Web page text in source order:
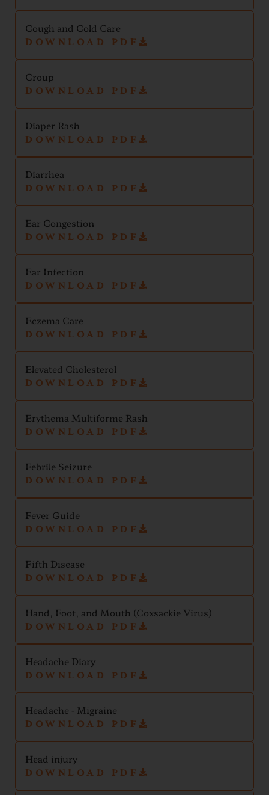
Cough and Cold Care
DOWNLOAD PDF
Croup
DOWNLOAD PDF
Diaper Rash
DOWNLOAD PDF
Diarrhea
DOWNLOAD PDF
Ear Congestion
DOWNLOAD PDF
Ear Infection
DOWNLOAD PDF
Eczema Care
DOWNLOAD PDF
Elevated Cholesterol
DOWNLOAD PDF
Erythema Multiforme Rash
DOWNLOAD PDF
Febrile Seizure
DOWNLOAD PDF
Fever Guide
DOWNLOAD PDF
Fifth Disease
DOWNLOAD PDF
Hand, Foot, and Mouth (Coxsackie Virus)
DOWNLOAD PDF
Headache Diary
DOWNLOAD PDF
Headache - Migraine
DOWNLOAD PDF
Head injury
DOWNLOAD PDF